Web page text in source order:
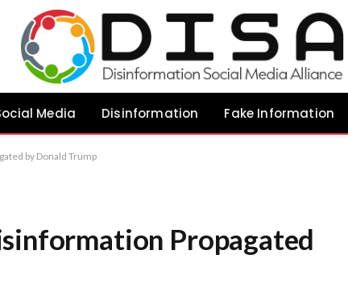
Media Disinformation Fake Information
by Donald Trump
Propagated